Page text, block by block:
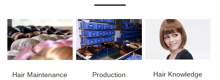
Hair Maintenance
Production
Hair Knowledge